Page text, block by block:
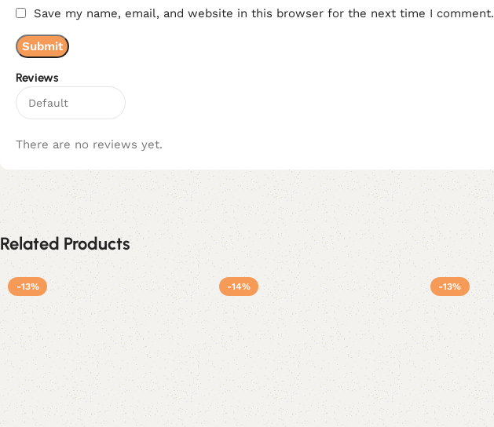
Reviews
There are no reviews yet.
Save my name, email, and website in this browser for the next time I comment.
Related Products
-13% -14% -13%